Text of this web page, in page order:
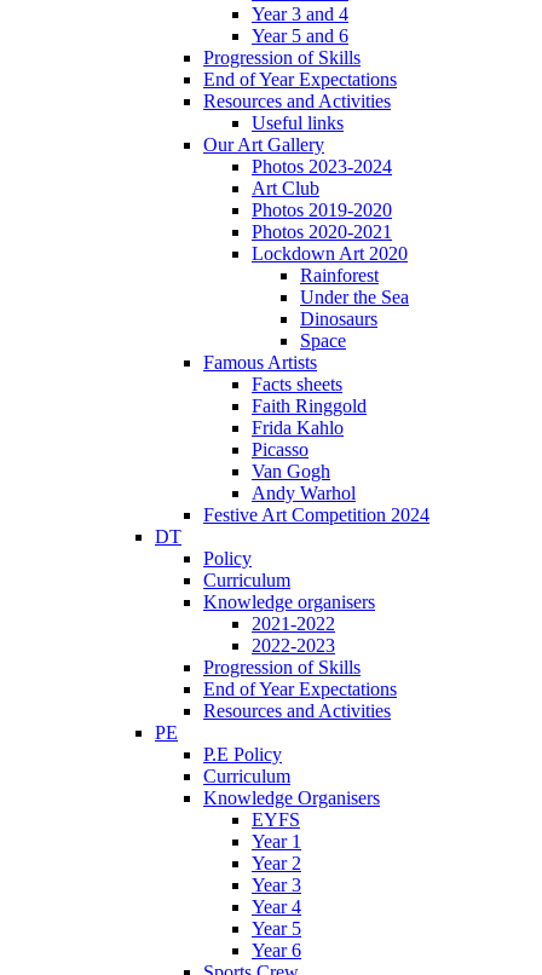
Year 3 and 4
Year 5 and 6
Progression of Skills
End of Year Expectations
Resources and Activities
Useful links
Our Art Gallery
Photos 2023-2024
Art Club
Photos 2019-2020
Photos 2020-2021
Lockdown Art 2020
Rainforest
Under the Sea
Dinosaurs
Space
Famous Artists
Facts sheets
Faith Ringgold
Frida Kahlo
Picasso
Van Gogh
Andy Warhol
Festive Art Competition 2024
DT
Policy
Curriculum
Knowledge organisers
2021-2022
2022-2023
Progression of Skills
End of Year Expectations
Resources and Activities
PE
P.E Policy
Curriculum
Knowledge Organisers
EYFS
Year 1
Year 2
Year 3
Year 4
Year 5
Year 6